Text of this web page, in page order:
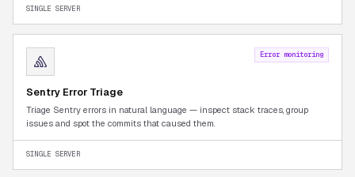
SINGLE SERVER
Error monitoring
Sentry Error Triage
Triage Sentry errors in natural language — inspect stack traces, group
issues and spot the commits that caused them.
SINGLE SERVER